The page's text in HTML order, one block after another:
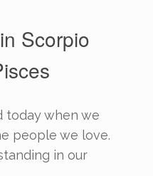
Scorpio
today when we
people we love.
in our